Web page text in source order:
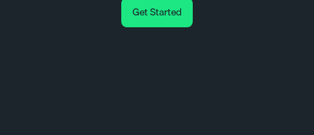
Get Started